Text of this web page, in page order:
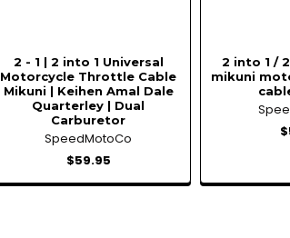
2 - 1 | 2 into 1 Universal
Motorcycle Throttle Cable
Mikuni | Keihen Amal Dale
Quarterley | Dual
Carburetor
SpeedMotoCo
$59.95
2 into 1 /
mikuni